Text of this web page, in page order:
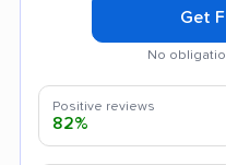
Get
No
Positive reviews
82%